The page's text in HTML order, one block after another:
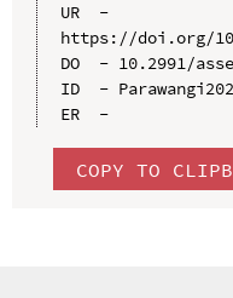
UR  -
https://doi.org/
DO  - 10.2991/
ID  -
ER  -
COPY TO